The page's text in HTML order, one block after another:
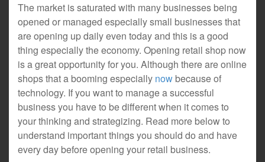
The market is saturated with many businesses being
opened or managed especially small businesses that
are opening up daily even today and this is a good
thing especially the economy. Opening retail shop now
is a great opportunity for you. Although there are online
shops that a booming especially now because of
technology. If you want to manage a successful
business you have to be different when it comes to
your thinking and strategizing. Read more below to
understand important things you should do and have
every day before opening your retail business.